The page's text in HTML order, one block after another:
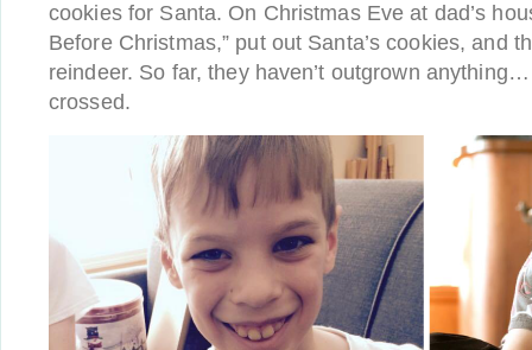
cookies for Santa. On Christmas Eve at dad’s
Before Christmas,” put out Santa’s cookies, and
reindeer. So far, they haven’t outgrown
crossed.